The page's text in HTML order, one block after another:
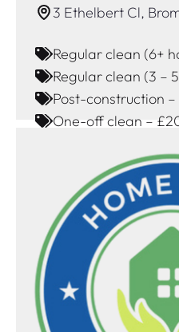
3 Ethelbert Cl,
Regular clean (6+
Regular clean (3 –
Post-construction
One-off clean –